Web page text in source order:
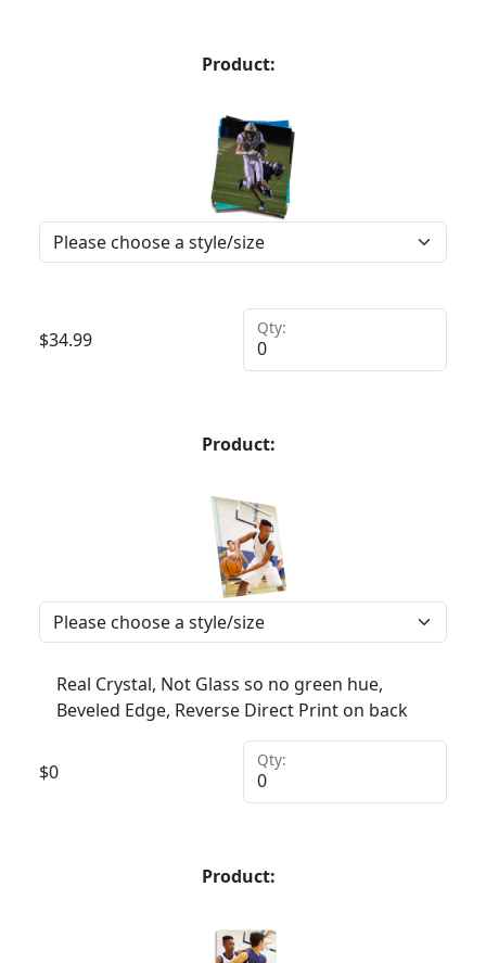
Product:
$34.99
Qty:
Product:
Real Crystal, Not Glass so no green hue,
Beveled Edge, Reverse Direct Print on back
$0
Qty:
Product: